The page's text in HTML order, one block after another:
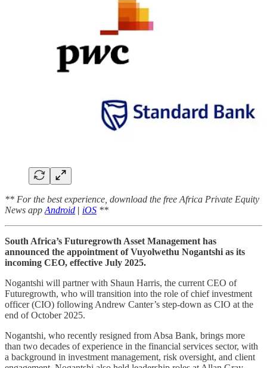
** For the best experience, download the free Africa Private Equity
News app Android | iOS **
South Africa’s Futuregrowth Asset Management has
announced the appointment of Vuyolwethu Nogantshi as its
incoming CEO, effective July 2025.
Nogantshi will partner with Shaun Harris, the current CEO of
Futuregrowth, who will transition into the role of chief investment
officer (CIO) following Andrew Canter’s step-down as CIO at the
end of October 2025.
Nogantshi, who recently resigned from Absa Bank, brings more
than two decades of experience in the financial services sector, with
a background in investment management, risk oversight, and client